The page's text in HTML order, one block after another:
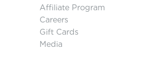
Affiliate Program
Careers
Gift Cards
Media